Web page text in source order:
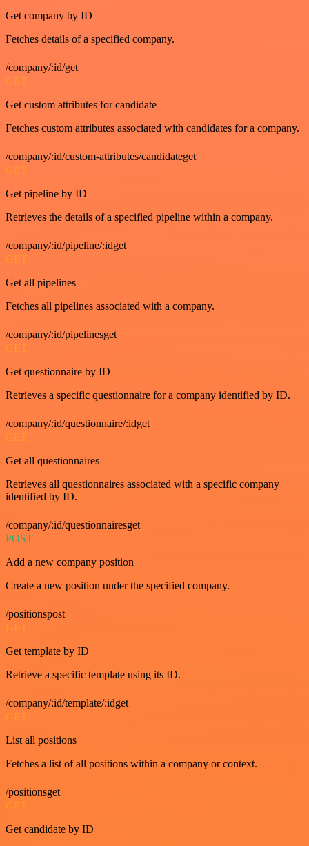
Get company by ID
Fetches details of a specified company.
/company/:id/get
GET
Get custom attributes for candidate
Fetches custom attributes associated with candidates for a company.
/company/:id/custom-attributes/candidateget
GET
Get pipeline by ID
Retrieves the details of a specified pipeline within a company.
/company/:id/pipeline/:idget
GET
Get all pipelines
Fetches all pipelines associated with a company.
/company/:id/pipelinesget
GET
Get questionnaire by ID
Retrieves a specific questionnaire for a company identified by ID.
/company/:id/questionnaire/:idget
GET
Get all questionnaires
Retrieves all questionnaires associated with a specific company
identified by ID.
/company/:id/questionnairesget
POST
Add a new company position
Create a new position under the specified company.
/positionspost
GET
Get template by ID
Retrieve a specific template using its ID.
/company/:id/template/:idget
GET
List all positions
Fetches a list of all positions within a company or context.
/positionsget
GET
Get candidate by ID